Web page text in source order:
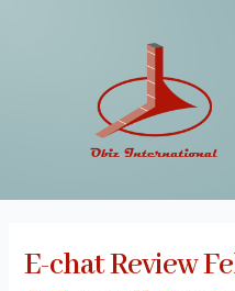
E-chat Review